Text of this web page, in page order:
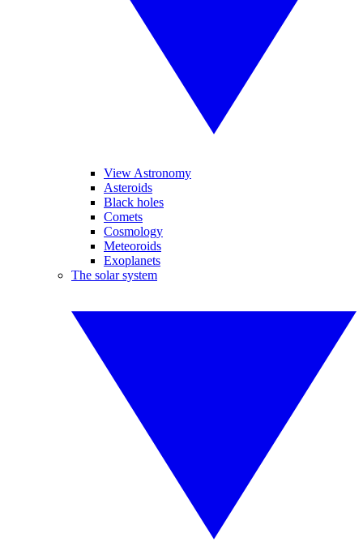
View Astronomy
Asteroids
Black holes
Comets
Cosmology
Meteoroids
Exoplanets
The solar system